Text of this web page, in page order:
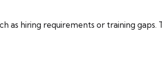
as hiring requirements or training gaps.